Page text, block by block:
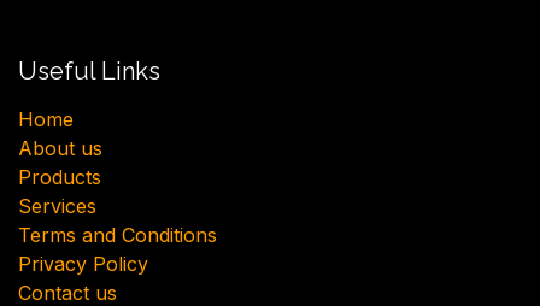
Useful Links
H​ome
About us
Products
Services
Terms and Conditions
Privacy Policy
Contact us